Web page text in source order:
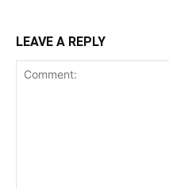
LEAVE A REPLY